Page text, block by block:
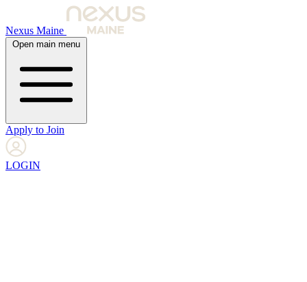
Nexus Maine
Open main menu
Apply to Join
LOGIN